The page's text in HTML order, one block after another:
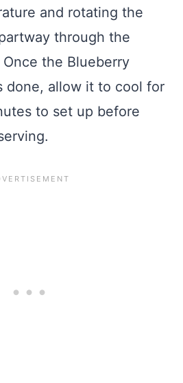
and rotating the
through the
the Blueberry
done, allow it to cool for
to set up before